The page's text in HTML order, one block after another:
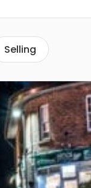
Selling